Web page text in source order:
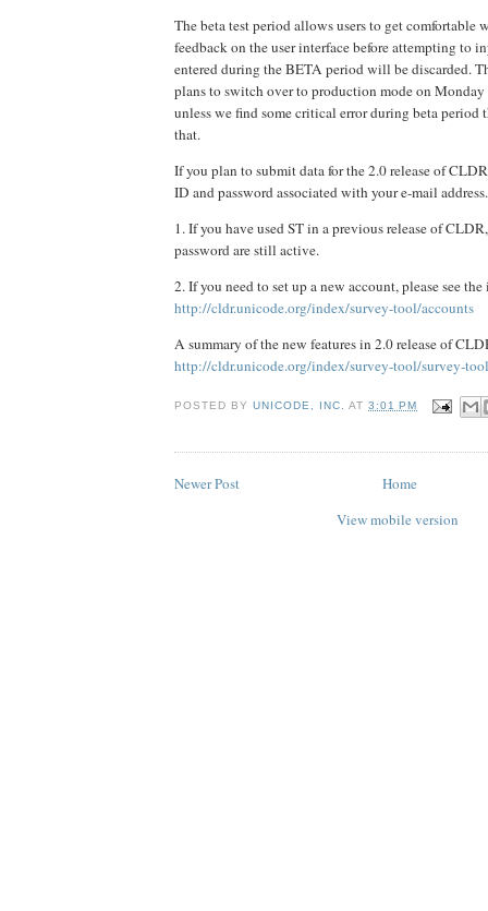
The beta test period allows users to get comfortable
feedback on the user interface before attempting to
entered during the BETA period will be discarded.
plans to switch over to production mode on Monday
unless we find some critical error during beta period
that.
If you plan to submit data for the 2.0 release of
ID and password associated with your e-mail address.
1. If you have used ST in a previous release of
password are still active.
2. If you need to set up a new account, please see
http://cldr.unicode.org/index/survey-tool/accounts
A summary of the new features in 2.0 release of
http://cldr.unicode.org/index/survey-tool/survey-
POSTED BYUNICODE, INC. AT3:01 PM
Newer Post
Home
View mobile version